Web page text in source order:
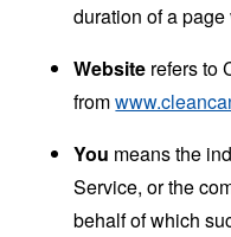
duration of a page
Website refers to
from
You means the
Service, or the
behalf of which